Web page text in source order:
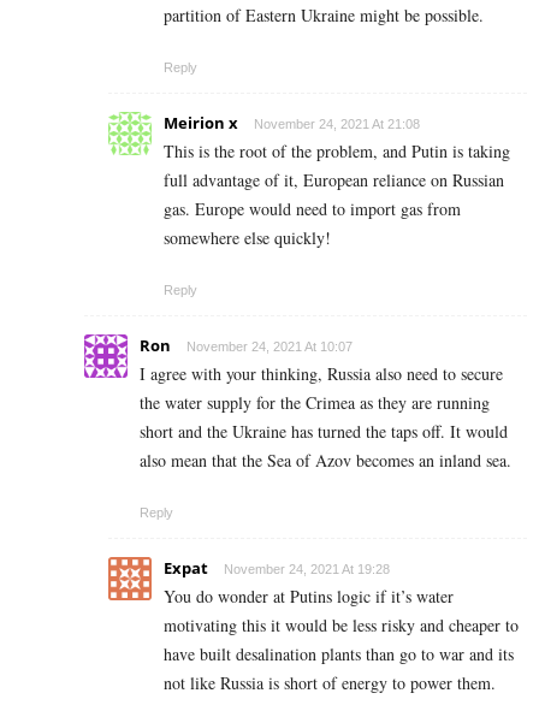
partition of Eastern Ukraine might be possible.
Reply
Meirion x November 24, 2021 At 21:08
This is the root of the problem, and Putin is taking
full advantage of it, European reliance on Russian
gas. Europe would need to import gas from
somewhere else quickly!
Reply
Ron November 24, 2021 At 10:07
I agree with your thinking, Russia also need to secure
the water supply for the Crimea as they are running
short and the Ukraine has turned the taps off. It would
also mean that the Sea of Azov becomes an inland sea.
Reply
Expat November 24, 2021 At 19:28
You do wonder at Putins logic if it’s water
motivating this it would be less risky and cheaper to
have built desalination plants than go to war and its
not like Russia is short of energy to power them.